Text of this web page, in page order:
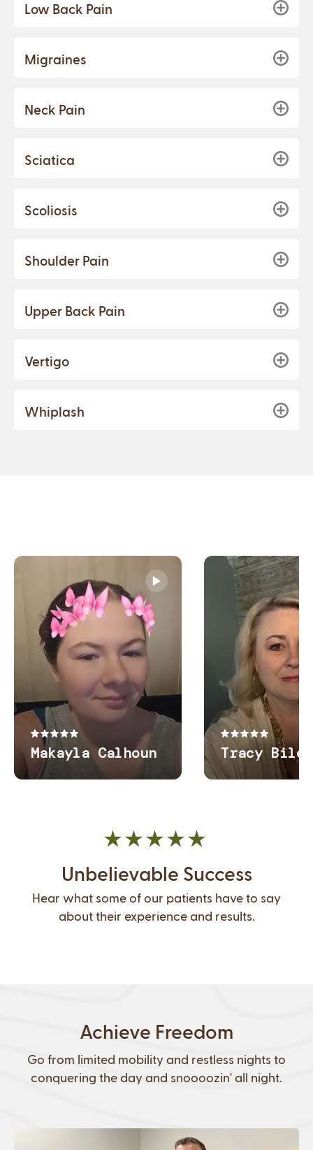
Low Back Pain
Migraines
Neck Pain
Sciatica
Scoliosis
Shoulder Pain
Upper Back Pain
Vertigo
Whiplash
Unbelievable Success
Hear what some of our patients have to say
about their experience and results.
Achieve Freedom
Go from limited mobility and restless nights to
conquering the day and snoooozin' all night.